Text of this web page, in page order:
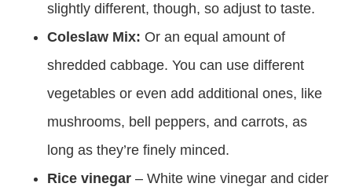
slightly different, though, so adjust to taste.
Coleslaw Mix: Or an equal amount of
shredded cabbage. You can use different
vegetables or even add additional ones, like
mushrooms, bell peppers, and carrots, as
long as they’re finely minced.
Rice vinegar – White wine vinegar and cider